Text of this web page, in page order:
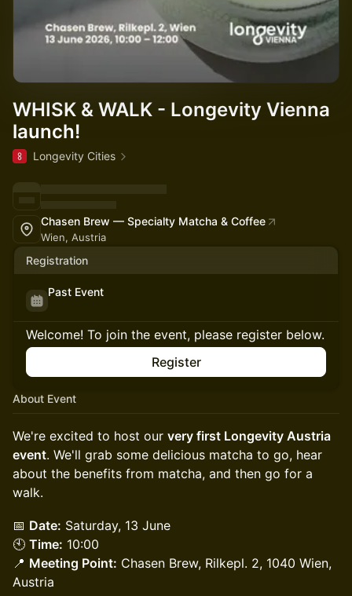
WHISK & WALK - Longevity Vienna
launch!
Longevity Cities
Chasen Brew — Specialty Matcha & Coffee
Wien, Austria
Registration
Past Event
Welcome! To join the event, please register below.
Register
About Event
We're excited to host our very first Longevity Austria
event. We'll grab some delicious matcha to go, hear
about the benefits from matcha, and then go for a
walk.
📅 Date: Saturday, 13 June
🕙 Time: 10:00
📍 Meeting Point: Chasen Brew, Rilkepl. 2, 1040 Wien,
Austria